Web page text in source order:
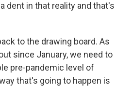
dent in that reality and that's
to the drawing board. As
since January, we need to
pre-pandemic level of
that's going to happen is